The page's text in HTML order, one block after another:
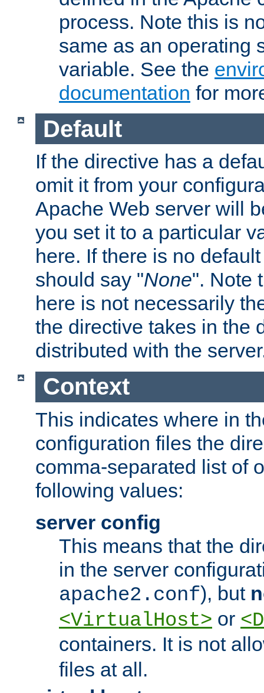
process. Note this is
same as an operating
variable. See the
documentation for
Default
If the directive has a
omit it from your
Apache Web server will
you set it to a particular
here. If there is no
should say "None". Note
here is not necessarily
the directive takes in the
distributed with the
Context
This indicates where in
configuration files the
comma-separated list of
following values:
server config
This means that the
in the server
apache2.conf), but
<VirtualHost> or
containers. It is not
files at all.